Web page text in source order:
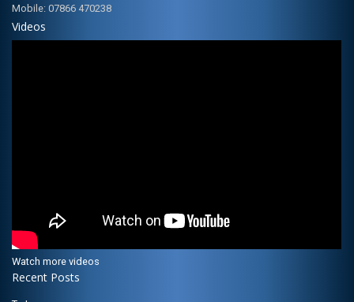
Mobile: 07866 470238
Videos
Watch more videos
Recent Posts